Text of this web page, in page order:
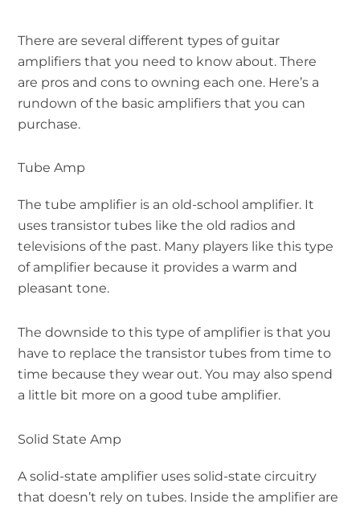
There are several different types of guitar
amplifiers that you need to know about. There
are pros and cons to owning each one. Here’s a
rundown of the basic amplifiers that you can
purchase.
Tube Amp
The tube amplifier is an old-school amplifier. It
uses transistor tubes like the old radios and
televisions of the past. Many players like this type
of amplifier because it provides a warm and
pleasant tone.
The downside to this type of amplifier is that you
have to replace the transistor tubes from time to
time because they wear out. You may also spend
a little bit more on a good tube amplifier.
Solid State Amp
A solid-state amplifier uses solid-state circuitry
that doesn’t rely on tubes. Inside the amplifier are